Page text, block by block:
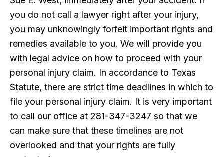
you do not call a lawyer right after your injury,
you may unknowingly forfeit important rights and
remedies available to you. We will provide you
with legal advice on how to proceed with your
personal injury claim. In accordance to Texas
Statute, there are strict time deadlines in which to
file your personal injury claim. It is very important
to call our office at 281-347-3247 so that we
can make sure that these timelines are not
overlooked and that your rights are fully